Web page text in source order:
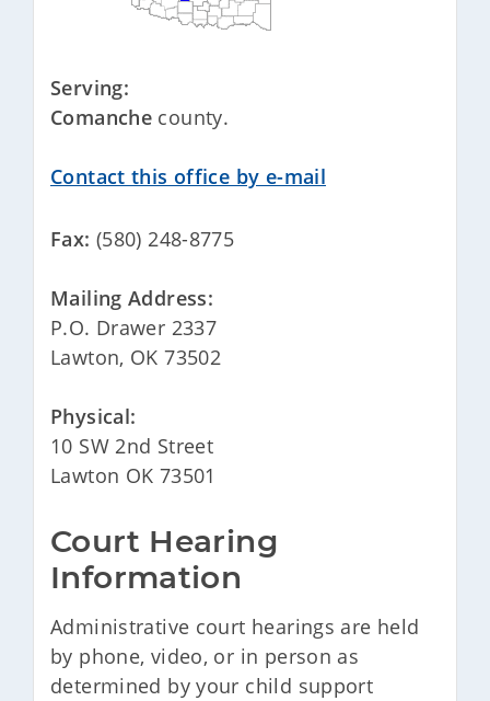
Serving:
Comanche county.
Contact this office by e-mail
Fax: (580) 248-8775
Mailing Address:
P.O. Drawer 2337
Lawton, OK 73502
Physical:
10 SW 2nd Street
Lawton OK 73501
Court Hearing
Information
Administrative court hearings are held
by phone, video, or in person as
determined by your child support